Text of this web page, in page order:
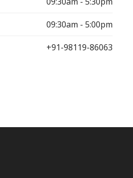
09:30am - 5:00pm
+91-98119-86063